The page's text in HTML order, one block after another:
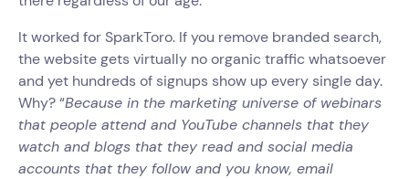
It worked for SparkToro. If you remove branded search,
the website gets virtually no organic traffic whatsoever
and yet hundreds of signups show up every single day.
Why? “Because in the marketing universe of webinars
that people attend and YouTube channels that they
watch and blogs that they read and social media
accounts that they follow and you know, email